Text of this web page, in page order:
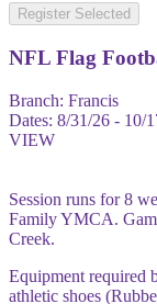
Register Selected
NFL Flag
Branch: Francis
Dates: 8/31/26 - 10/
VIEW
Session runs for 8
Family YMCA.
Creek.
Equipment required
athletic shoes